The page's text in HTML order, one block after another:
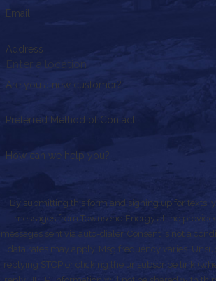
Email
Address
Are you a new customer?
Preferred Method of Contact
How can we help you?
By submitting this form and signing up for texts,
messages from Townsend Energy at the provided
messages sent via auto-dialer. Consent is not a
data rates may apply. Msg frequency varies. Unsubscribe at any time by
replying STOP or clicking the unsubscribe link (where